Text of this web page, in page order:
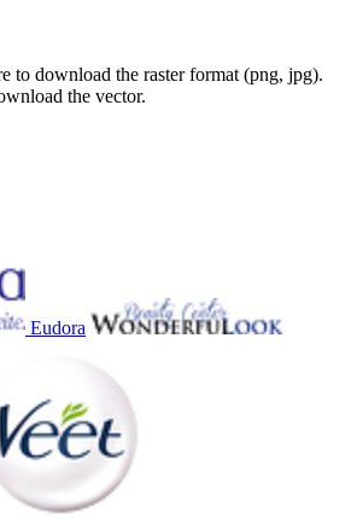
to download the raster format (png, jpg).
the vector.
Eudora